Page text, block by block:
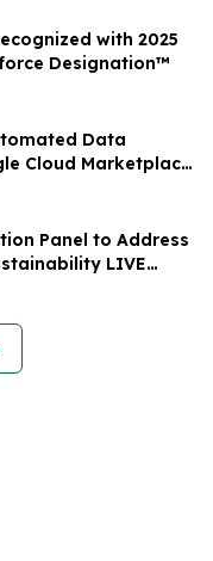
with 2025
Designation™
Data
Cloud Marketplace
Silos and Fuel
Insights
Panel to Address
LIVE
Action Week